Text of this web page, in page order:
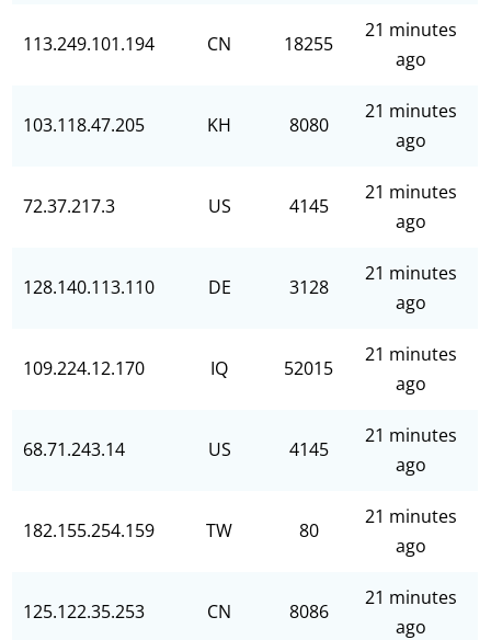
113.249.101.194 CN 18255
21 minutes
ago
103.118.47.205 KH 8080
21 minutes
ago
72.37.217.3 US 4145
21 minutes
ago
128.140.113.110 DE 3128
21 minutes
ago
109.224.12.170 IQ 52015
21 minutes
ago
68.71.243.14 US 4145
21 minutes
ago
182.155.254.159 TW 80
21 minutes
ago
125.122.35.253 CN 8086
21 minutes
ago